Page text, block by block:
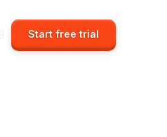
Start free trial